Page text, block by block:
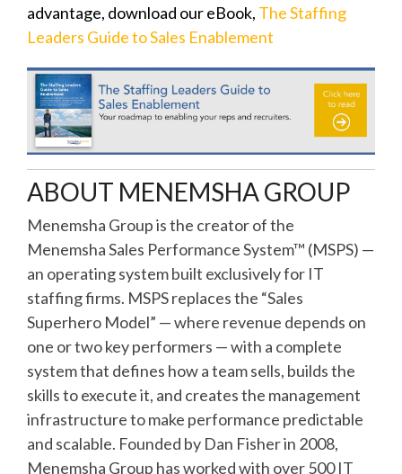
advantage, download our eBook, The Staffing
Leaders Guide to Sales Enablement
ABOUT MENEMSHA GROUP
Menemsha Group is the creator of the
Menemsha Sales Performance System™ (MSPS) —
an operating system built exclusively for IT
staffing firms. MSPS replaces the “Sales
Superhero Model” — where revenue depends on
one or two key performers — with a complete
system that defines how a team sells, builds the
skills to execute it, and creates the management
infrastructure to make performance predictable
and scalable. Founded by Dan Fisher in 2008,
Menemsha Group has worked with over 500 IT